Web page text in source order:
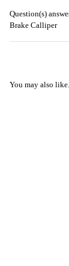
Question(s)
Brake Calliper
You may also